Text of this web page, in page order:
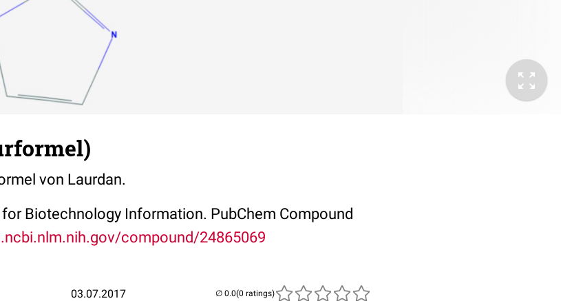
von Laurdan.
Biotechnology Information. PubChem Compound
compound/24865069
03.07.2017 (0 ratings)